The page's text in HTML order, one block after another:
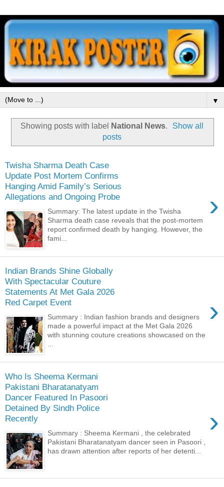
▼
Showing posts with label National News.
Show all
posts
Twisha Sharma Death Case
Update Post Mortem Confirms
Hanging Amid Family’s Serious
Allegations and Ongoing Probe
›
Summary: The latest update in the Twisha
Sharma death case reveals that the post-mortem
report confirmed death by hanging. However, the
fami...
Indian Brands Shine Globally
With Spectacular Couture
Statements At Met Gala 2026
Red Carpet Event
›
Summary : Indian fashion brands and designers
made a powerful impact at the Met Gala 2026
with stunning couture creations showcased on the
Who Is Sheema Kermani
Pakistani Bharatanatyam
Dancer Featured In Pasoori
Detained By Sindh Police
Recently
›
Summary : Sheema Kermani , the celebrated
Pakistani Bharatanatyam dancer seen in Pasoori ,
has drawn attention after reports of her detenti...